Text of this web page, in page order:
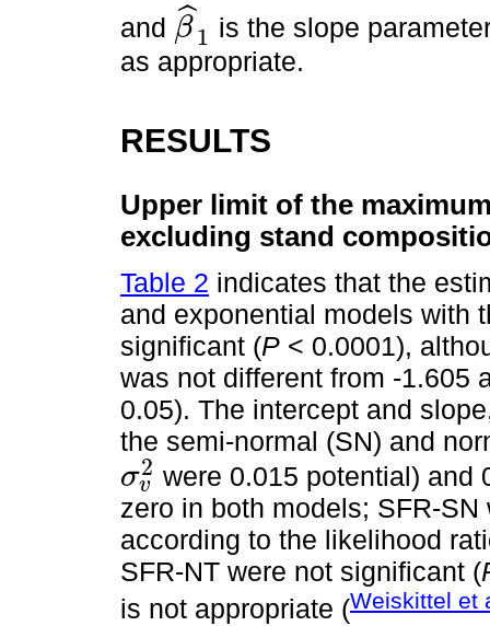
and β
ˆ1
β^1
is the slope
as appropriate.
RESULTS
Upper limit of the
excluding stand
Table 2 indicates that the
and exponential models with
significant (P < 0.0001),
was not different from -1.605
0.05). The intercept and
the semi-normal (SN) and
σ2
v
σv 2
were 0.015 potential)
zero in both models; SFR-
according to the likelihood
SFR-NT were not significant (
is not appropriate (Weiskittel et